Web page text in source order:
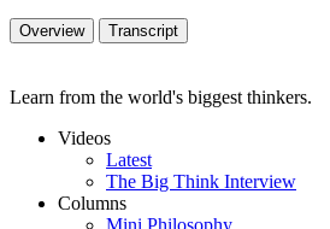
Overview Transcript
Learn from the world's biggest thinkers.
Videos
Latest
The Big Think Interview
Columns
Mini Philosophy